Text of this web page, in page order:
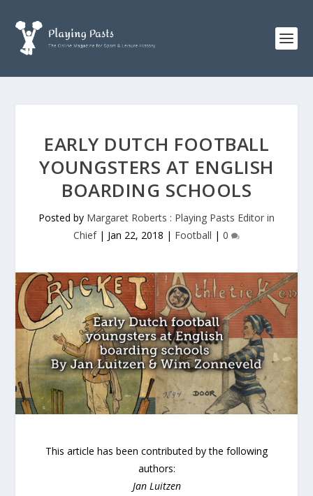
EARLY DUTCH FOOTBALL
YOUNGSTERS AT ENGLISH
BOARDING SCHOOLS
Posted by Margaret Roberts : Playing Pasts Editor in
Chief| Jan 22, 2018 | Football | 0
This article has been contributed by the following
authors:
Jan Luitzen